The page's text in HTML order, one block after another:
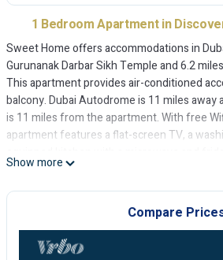
1 Bedroom Apartment in
Sweet Home offers accommodations in
Gurunanak Darbar Sikh Temple and 6.2
This apartment provides air-conditioned
balcony. Dubai Autodrome is 11 miles away
is 11 miles from the apartment. With free
apartment features a flat-screen TV, a
linen are available in the apartment. For
accommodation features a private
Dubai is 6.6 miles from the apartment, while
miles from the property. The nearest airport
International Airport, 14 miles from Sweet
Show more
Compare